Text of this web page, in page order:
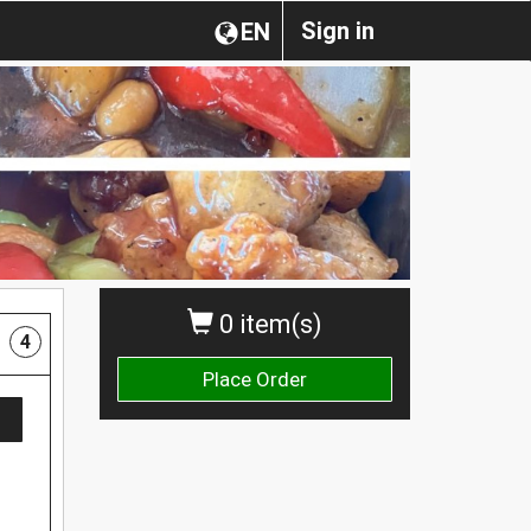
Sign in
EN
0 item(s)
Place Order
4